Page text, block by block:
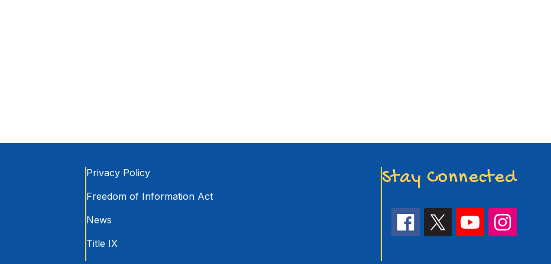
Privacy Policy
Freedom of Information Act
News
Title IX
Stay Connected